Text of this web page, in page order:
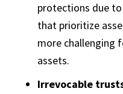
protections due
that prioritize
more challenging
assets.
Irrevocable